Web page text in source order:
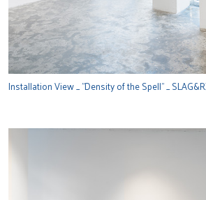
Installation View _ "Density of the Spell" _